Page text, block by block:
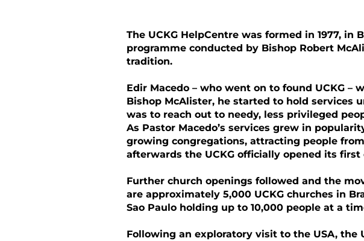
The UCKG HelpCentre was formed in 1977,
programme conducted by Bishop Robert
tradition.
Edir Macedo – who went on to found UCKG
Bishop McAlister, he started to hold services
was to reach out to needy, less privileged
As Pastor Macedo’s services grew in
growing congregations, attracting people
afterwards the UCKG officially opened its
Further church openings followed and the
are approximately 5,000 UCKG churches in
Sao Paulo holding up to 10,000 people at a
Following an exploratory visit to the USA, the